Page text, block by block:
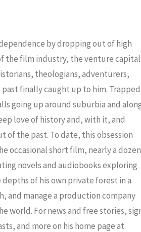
or
volume.
by dropping out of high
the film industry, the venture capital
theologians, adventurers,
finally caught up to him. Trapped
going up around suburbia and
love of history and, with it, and
of the past. To date, this obsession
occasional short film, nearly a dozen
novels and audiobooks exploring
of his own private forest in a
and manage a production company
world. For news and free stories,
and more on his home page at